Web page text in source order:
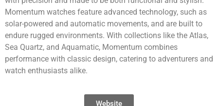
Momentum watches feature advanced technology, such as
solar-powered and automatic movements, and are built to
endure rugged environments. With collections like the Atlas,
Sea Quartz, and Aquamatic, Momentum combines
performance with classic design, catering to adventurers and
watch enthusiasts alike.
Website